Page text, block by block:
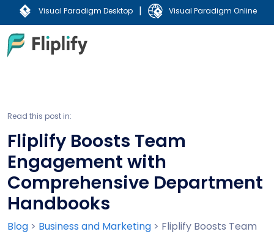
Visual Paradigm Desktop | Visual Paradigm Online
Read this post in:
Fliplify Boosts Team
Engagement with
Comprehensive Department
Handbooks
Blog > Business and Marketing > Fliplify Boosts Team